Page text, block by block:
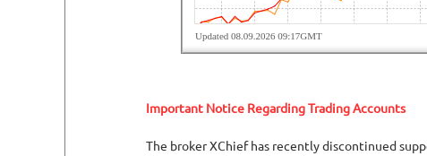
Important Notice Regarding Trading Accounts
The broker XChief has recently discontinued